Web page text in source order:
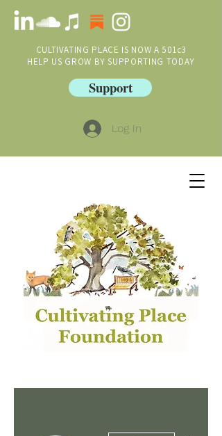
CULTIVATING PLACE IS NOW A 501c3
HELP US GROW BY SUPPORTING TODAY
Support
Log In